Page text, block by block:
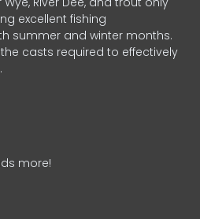
excellent fishing
summer and winter months.
casts required to effectively
more!